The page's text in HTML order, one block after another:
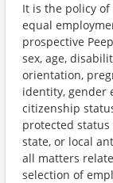
It is the policy
equal
prospective
sex, age,
orientation,
identity, gender
citizenship
protected
state, or local
all matters
selection of